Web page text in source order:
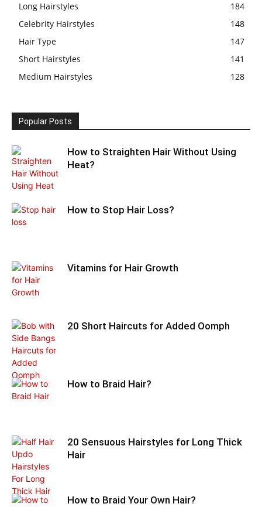
Long Hairstyles
184
Celebrity Hairstyles
148
Hair Type
147
Short Hairstyles
141
Medium Hairstyles
128
Popular Posts
How to Straighten Hair Without Using
Heat?
How to Stop Hair Loss?
Vitamins for Hair Growth
20 Short Haircuts for Added Oomph
How to Braid Hair?
20 Sensuous Hairstyles for Long Thick
Hair
How to Braid Your Own Hair?